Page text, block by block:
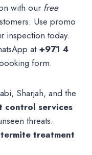
with our free
Use promo
inspection today.
at +971 4
form.
Sharjah, and the
control services
threats.
termite treatment